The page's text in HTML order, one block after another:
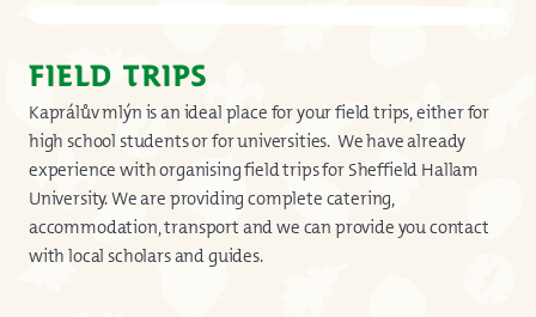
FIELD TRIPS
Kaprálův mlýn is an ideal place for your field trips, either for
high school students or for universities. We have already
experience with organising field trips for Sheffield Hallam
University. We are providing complete catering,
accommodation, transport and we can provide you contact
with local scholars and guides.